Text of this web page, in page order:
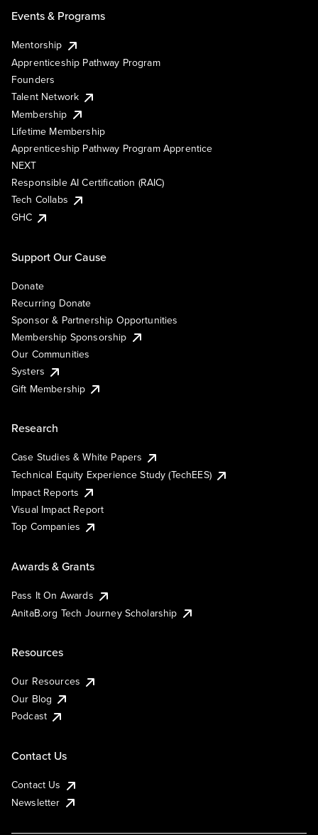
Events & Programs
Mentorship
Apprenticeship Pathway Program
Founders
Talent Network
Membership
Lifetime Membership
Apprenticeship Pathway Program Apprentice
NEXT
Responsible AI Certification (RAIC)
Tech Collabs
GHC
Support Our Cause
Donate
Recurring Donate
Sponsor & Partnership Opportunities
Membership Sponsorship
Our Communities
Systers
Gift Membership
Research
Case Studies & White Papers
Technical Equity Experience Study (TechEES)
Impact Reports
Visual Impact Report
Top Companies
Awards & Grants
Pass It On Awards
AnitaB.org Tech Journey Scholarship
Resources
Our Resources
Our Blog
Podcast
Contact Us
Contact Us
Newsletter